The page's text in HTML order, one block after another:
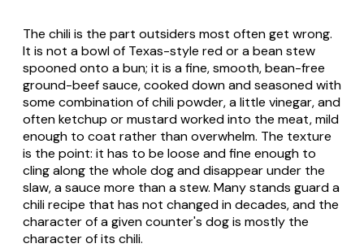
The chili is the part outsiders most often get wrong.
It is not a bowl of Texas-style red or a bean stew
spooned onto a bun; it is a fine, smooth, bean-free
ground-beef sauce, cooked down and seasoned with
some combination of chili powder, a little vinegar, and
often ketchup or mustard worked into the meat, mild
enough to coat rather than overwhelm. The texture
is the point: it has to be loose and fine enough to
cling along the whole dog and disappear under the
slaw, a sauce more than a stew. Many stands guard a
chili recipe that has not changed in decades, and the
character of a given counter's dog is mostly the
character of its chili.